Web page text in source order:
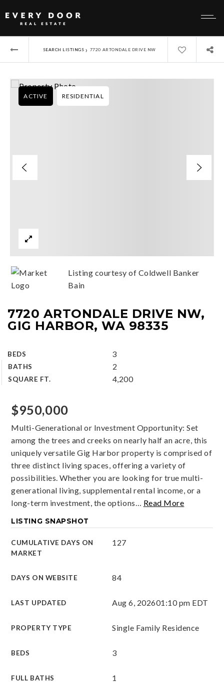
SEARCH LISTINGS › 7720 ARTONDALE DRIVE NW
7720 ARTONDALE DRIVE NW,
GIG HARBOR, WA 98335
BEDS 3
BATHS 2
SQUARE FT. 4,200
ACTIVE RESIDENTIAL
Listing courtesy of Coldwell Banker
Bain
$950,000
Multi-Generational or Investment Opportunity: Set
among the trees and creeks on nearly half an acre, this
uniquely versatile Gig Harbor property is comprised of
three distinct living spaces, offering a variety of
possibilities. Whether you are looking for true multi-
generational living, supplemental rental income, or a
long-term investment, the options… Read More
LISTING SNAPSHOT
CUMULATIVE DAYS ON
MARKET
127
DAYS ON WEBSITE 84
LAST UPDATED Aug 6, 202601:10 pm EDT
PROPERTY TYPE Single Family Residence
BEDS 3
FULL BATHS 1